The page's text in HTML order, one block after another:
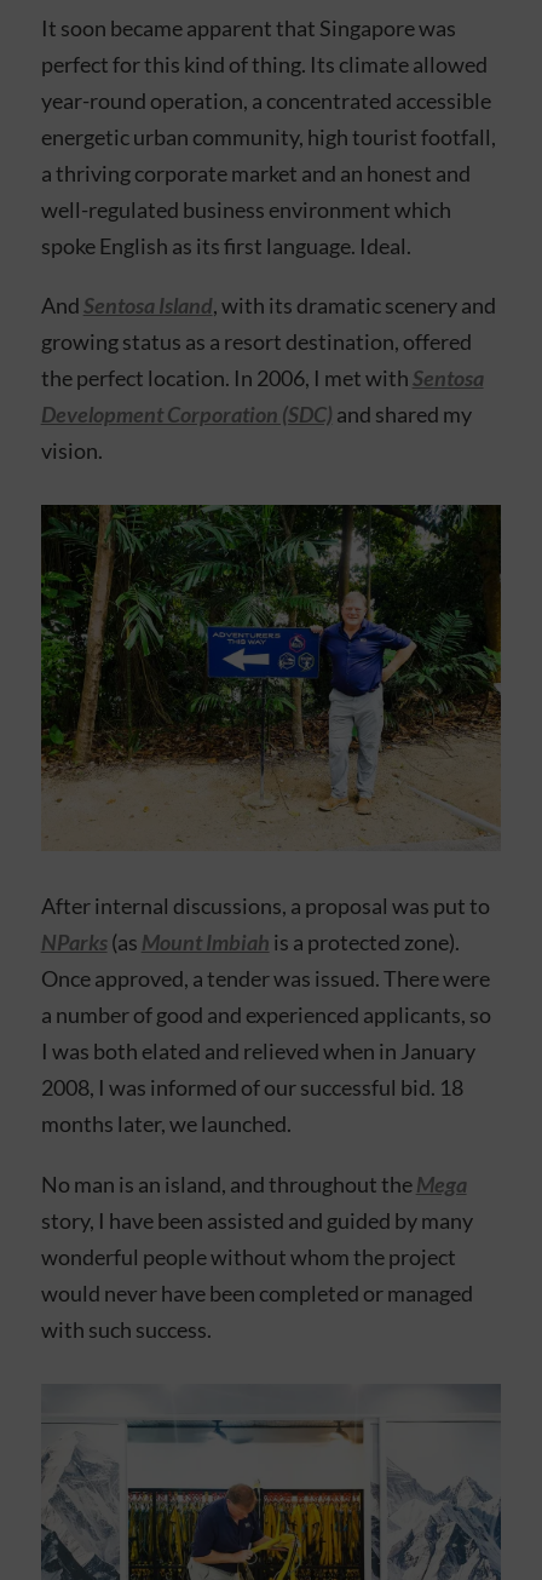
It soon became apparent that Singapore was
perfect for this kind of thing. Its climate allowed
year-round operation, a concentrated accessible
energetic urban community, high tourist footfall,
a thriving corporate market and an honest and
well-regulated business environment which
spoke English as its first language. Ideal.
AndSentosa Island, with its dramatic scenery and
growing status as a resort destination, offered
the perfect location. In 2006, I met withSentosa
Development Corporation (SDC) and shared my
vision.
After internal discussions, a proposal was put to
NParks(as Mount Imbiah is a protected zone).
Once approved, a tender was issued. There were
a number of good and experienced applicants, so
I was both elated and relieved when in January
2008, I was informed of our successful bid. 18
months later, we launched.
No man is an island, and throughout theMega
story, I have been assisted and guided by many
wonderful people without whom the project
would never have been completed or managed
with such success.